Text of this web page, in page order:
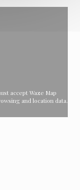
accept Waze Map
and location data.